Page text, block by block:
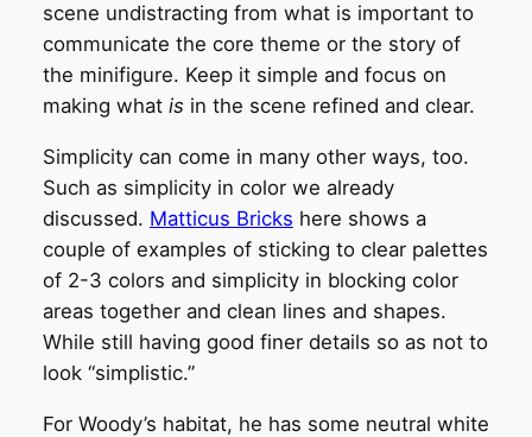
scene undistracting from what is important to
communicate the core theme or the story of
the minifigure. Keep it simple and focus on
making what is in the scene refined and clear.
Simplicity can come in many other ways, too.
Such as simplicity in color we already
discussed. Matticus Bricks here shows a
couple of examples of sticking to clear palettes
of 2-3 colors and simplicity in blocking color
areas together and clean lines and shapes.
While still having good finer details so as not to
look “simplistic.”
For Woody’s habitat, he has some neutral white